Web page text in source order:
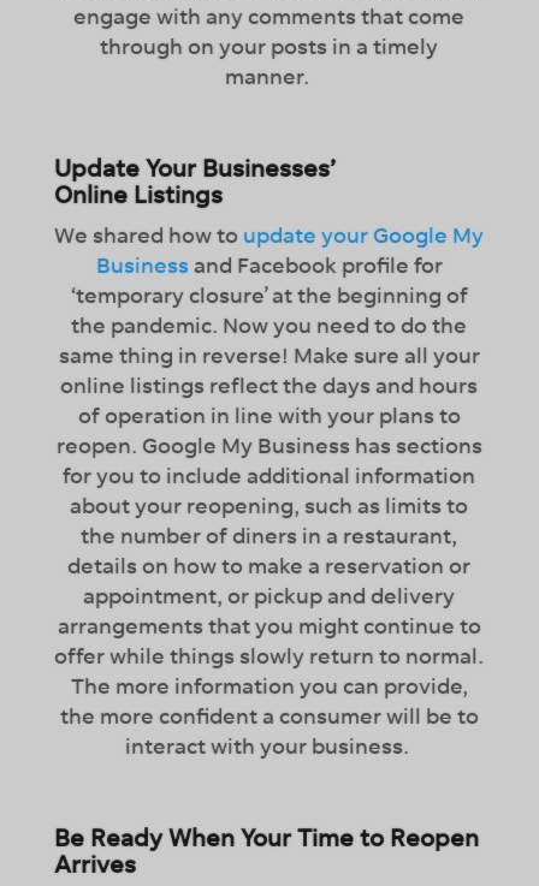
engage with any comments that come
through on your posts in a timely
manner.
Update Your Businesses’
Online Listings
We shared how to update your Google My
Businessand Facebook profile for
‘temporary closure’ at the beginning of
the pandemic. Now you need to do the
same thing in reverse! Make sure all your
online listings reflect the days and hours
of operation in line with your plans to
reopen. Google My Business has sections
for you to include additional information
about your reopening, such as limits to
the number of diners in a restaurant,
details on how to make a reservation or
appointment, or pickup and delivery
arrangements that you might continue to
offer while things slowly return to normal.
The more information you can provide,
the more confident a consumer will be to
interact with your business.
Be Ready When Your Time to Reopen
Arrives